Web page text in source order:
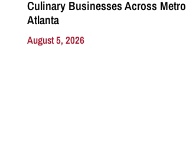
Culinary Businesses Across Metro
Atlanta
August 5, 2026